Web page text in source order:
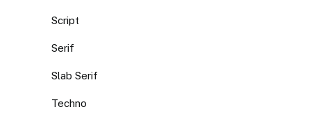
Script
Serif
Slab Serif
Techno